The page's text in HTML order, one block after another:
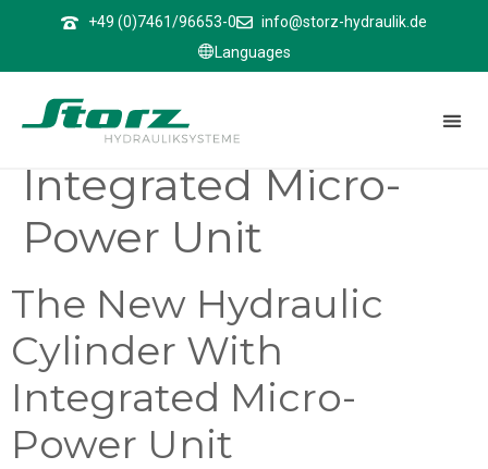
+49 (0)7461/96653-0
info@storz-hydraulik.de
Languages
The New Hydraulic
Cylinder With
Integrated Micro-
Power Unit
The New Hydraulic
Cylinder With
Integrated Micro-
Power Unit